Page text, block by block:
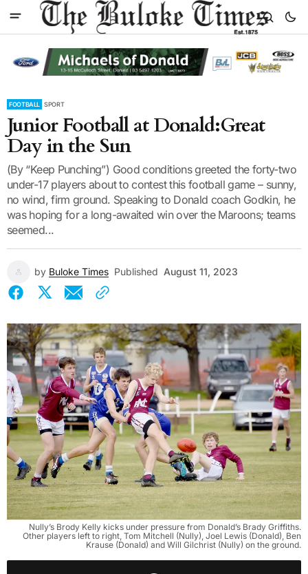
FOOTBALL SPORT
Junior Football at Donald:Great
Day in the Sun
(By “Keep Punching”) Good conditions greeted the forty-two
under-17 players about to contest this football game – sunny,
no wind, firm ground. Speaking to Donald coach Godkin, he
was hoping for a long-awaited win over the Maroons; teams
seemed...
by Buloke Times Published August 11, 2023
Nully’s Brody Kelly kicks under pressure from Donald’s Brady Griffiths.
Other players left to right, Tom Mitchell (Nully), Joel Lewis (Donald), Ben
Krause (Donald) and Will Gilchrist (Nully) on the ground.